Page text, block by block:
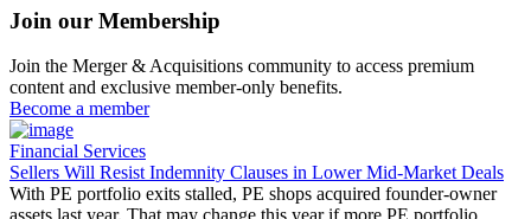
Join our Membership
Join the Merger & Acquisitions community to access premium
content and exclusive member-only benefits.
Become a member
Financial Services
Sellers Will Resist Indemnity Clauses in Lower Mid-Market Deals
With PE portfolio exits stalled, PE shops acquired founder-owner